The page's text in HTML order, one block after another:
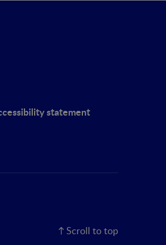
statement
Scroll to top